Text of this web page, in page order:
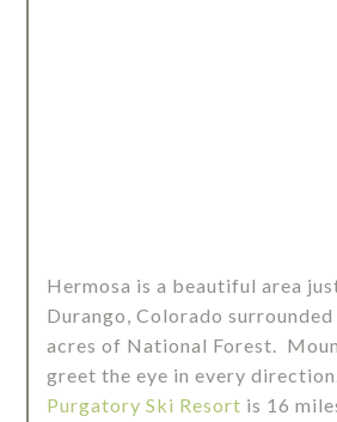
Hermosa is a beautiful area
Durango, Colorado
acres of National Forest.
greet the eye in every
Purgatory Ski Resort is 16